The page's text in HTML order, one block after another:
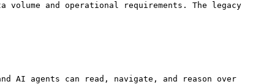
and operational requirements. The legacy
AI agents can read, navigate, and reason over